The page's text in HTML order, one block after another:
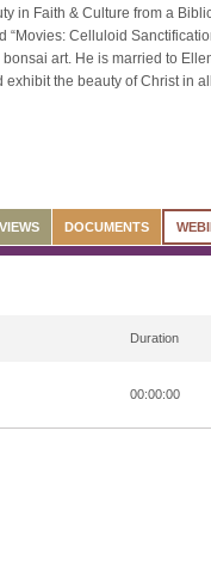
in Faith & Culture from a
“Movies: Celluloid
art. He is married to
exhibit the beauty of Christ in
DOCUMENTS
Duration
00:00:00